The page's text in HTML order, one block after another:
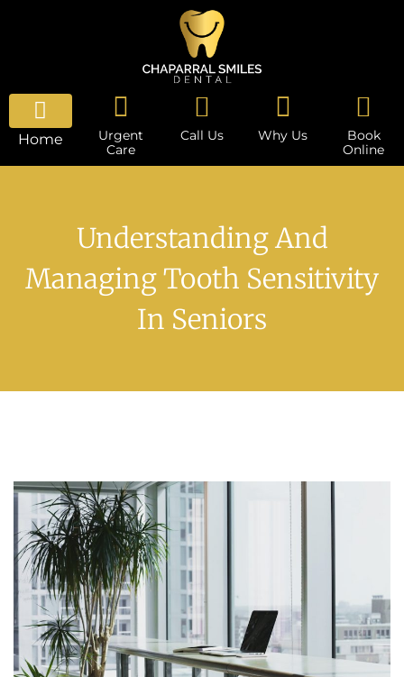
Home
Urgent
Care
Call Us Why Us
Book
Online
Understanding And
Managing Tooth Sensitivity
In Seniors